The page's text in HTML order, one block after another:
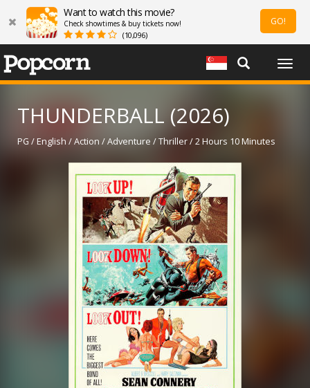
Want to watch this movie?
Check showtimes & buy tickets now!
(10,096)
GO!
THUNDERBALL (2026)
PG / English / Action / Adventure / Thriller / 2 Hours 10 Minutes